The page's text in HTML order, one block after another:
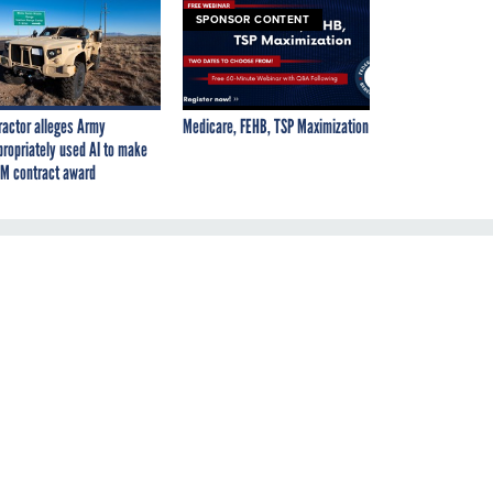
alleges Army
used AI to make
contract award
SPONSOR CONTENT
Medicare, FEHB, TSP Maximization